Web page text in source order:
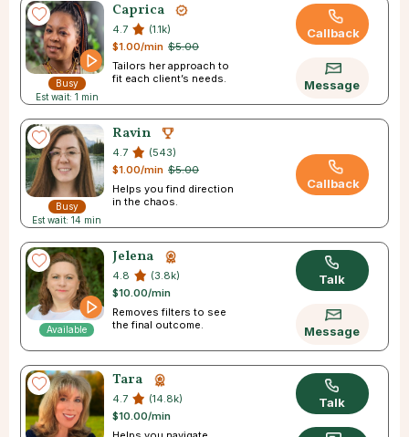
Busy
Est wait: 1 min
Caprica
4.7
(1.1k)
$5.00
$1.00/min
Tailors her approach to
fit each client’s needs.
Callback
Message
Busy
Est wait: 14 min
Ravin
4.7
(543)
$5.00
$1.00/min
Helps you find direction
in the chaos.
Callback
Available
Jelena
4.8
(3.8k)
$10.00/min
Removes filters to see
the final outcome.
Talk
Message
Tara
4.7
(14.8k)
$10.00/min
Talk